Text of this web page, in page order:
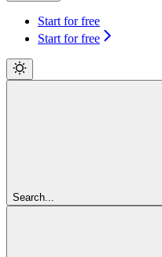
Start for free
Start for free
Search...